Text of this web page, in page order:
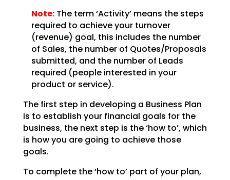
Note:The term ‘Activity’ means the steps
required to achieve yourturnover
(revenue) goal, this includes the number
of Sales, the number of Quotes/Proposals
submitted, and the number of Leads
required (people interested in your
product or service).
The first step in developing a Business Plan
is to establish your financial goals for the
business, thenext step is the ‘how to’, which
is how you are going to achieve those
goals.
To complete the ‘how to’ part of your plan,